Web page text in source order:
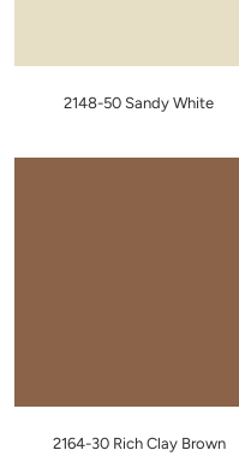
2148-50 Sandy White
2164-30 Rich Clay Brown